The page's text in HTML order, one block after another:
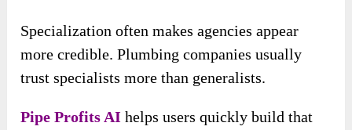
Specialization often makes agencies appear
more credible. Plumbing companies usually
trust specialists more than generalists.
Pipe Profits AI helps users quickly build that